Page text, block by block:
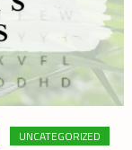
UNCATEGORIZED